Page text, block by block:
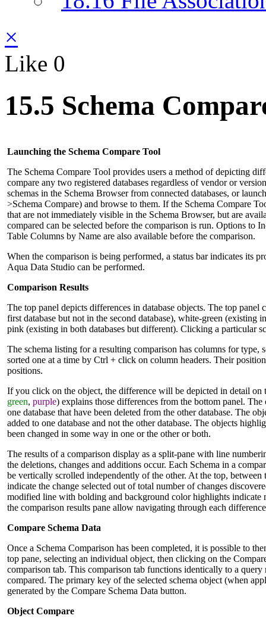
×
Like 0
15.5 Schema
Launching the Schema Compare Tool
The Schema Compare Tool provides users a method of depicting
compare any two registered databases regardless of vendor or
schemas in the Schema Browser from connected databases, or
>Schema Compare) and browse to them. If the Schema Compare
that are not immediately visible in the Schema Browser, but are
compared can be selected before the comparison is run. Options to
Table Columns by Name are also available before the comparison.
When the comparison is being performed, a status bar indicates its
Aqua Data Studio can be performed.
Comparison Results
The top panel depicts differences in database objects. The top
first database but not in the second database), white-green (existing
pink (existing in both databases but different). Clicking a particular
The schema listing for a resulting comparison has columns for type,
sorted one at a time by Ctrl + click on column headers. Their
positions.
If you click on the object, the difference will be depicted in detail
green, purple) explains those differences from the bottom panel.
one database that have been deleted from the other database. The
added to one database and not the other database. The objects
been changed in some way in one or the other or both.
The results of a comparison display as a split-pane with line
the deletions, changes and additions occur. Each Schema in a
be vertically scrolled independently of the other. At the top,
indicate the change selected out of total number of changes
modified line with bolding and background color highlights
the comparison results pane allow navigating through each
Compare Schema Data
Once a Schema Comparison has been completed, it is possible to
top pane, selecting an individual object, then clicking on the
comparison tab. This comparison tab functions identically to a
compared. The primary key of the selected schema object (when
generated by the Compare Schema Data button.
Object Compare